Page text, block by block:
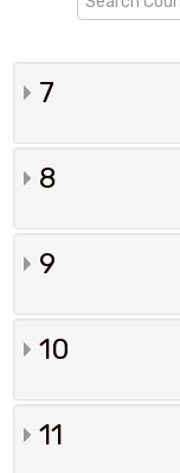
7
8
9
10
11